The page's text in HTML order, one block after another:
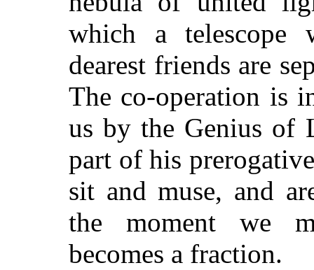
which a telescope
dearest friends are
The co-operation is
us by the Genius of
part of his
sit and muse, and
the moment we
becomes a fraction.